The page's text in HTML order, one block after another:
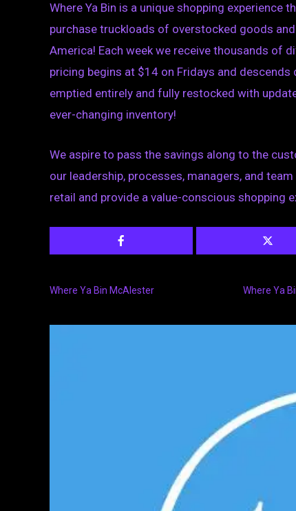
Where Ya Bin is a unique shopping experience
purchase truckloads of overstocked goods
America! Each week we receive thousands of
pricing begins at $14 on Fridays and descends
emptied entirely and fully restocked with
ever-changing inventory!
We aspire to pass the savings along to the
our leadership, processes, managers, and
retail and provide a value-conscious shopping
Where Ya Bin McAlester Where Ya